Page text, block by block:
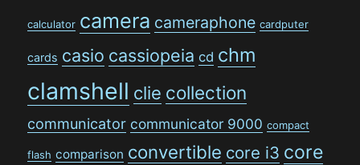
calculator camera cameraphone cardputer
cards casio cassiopeia cd chm
clamshell clie collection
communicator communicator 9000 compact
flash comparison convertible core i3 core